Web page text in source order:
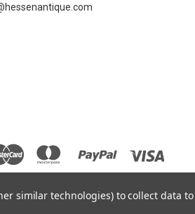
similar technologies) to collect data